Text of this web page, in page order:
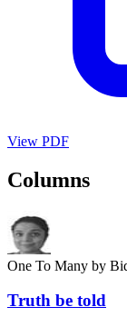
View PDF
Columns
One To Many by
Truth be told